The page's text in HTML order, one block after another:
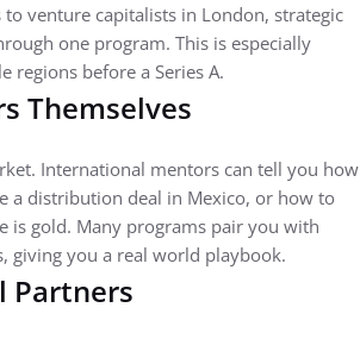
venture capitalists in London, strategic
one program. This is especially
before a Series A.
Themselves
International mentors can tell you how
a distribution deal in Mexico, or how to
is gold. Many programs pair you with
giving you a real world playbook.
Partners